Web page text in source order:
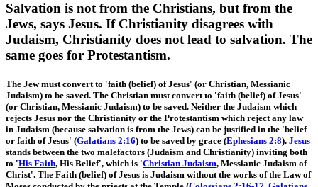
Salvation is not from the Christians, but from the
Jews, says Jesus. If Christianity disagrees with
Judaism, Christianity does not lead to salvation. The
same goes for Protestantism.
The Jew must convert to 'faith (belief) of Jesus' (or Christian, Messianic
Judaism) to be saved. The Christian must convert to 'faith (belief) of Jesus'
(or Christian, Messianic Judaism) to be saved. Neither the Judaism which
rejects Jesus nor the Christianity or the Protestantism which reject any law
in Judaism (because salvation is from the Jews) can be justified in the 'belief
or faith of Jesus' (Galatians 2:16) to be saved by grace (Ephesians 2:8). Jesus
stands between the two malefactors (Judaism and Christianity) inviting both
to 'His Faith, His Belief', which is 'Christian Judaism, Messianic Judaism of
Christ'. The Faith (belief) of Jesus is Judaism without the works of the Law of